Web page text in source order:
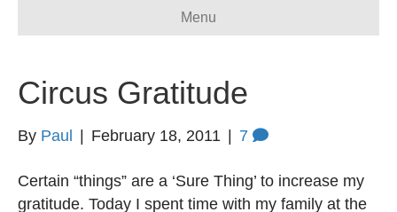
Menu
Circus Gratitude
By Paul February 18, 2011 7
Certain “things” are a ‘Sure Thing’ to increase my
gratitude. Today I spent time with my family at the